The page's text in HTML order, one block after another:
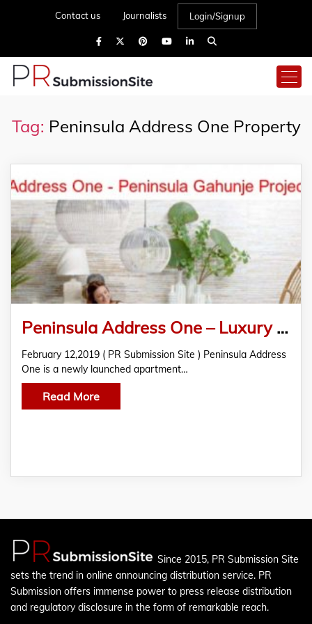
Contact us Journalists Login/Signup
Tag: Peninsula Address One Property
Peninsula Address One – Luxury Apartments with Fabulous Amenities For A Posh Life in Pune
February 12,2019 ( PR Submission Site ) Peninsula Address
One is a newly launched apartment…
Read More
Since 2015, PR Submission Site
sets the trend in online announcing distribution service. PR
Submission offers immense power to press release distribution
and regulatory disclosure in the form of remarkable reach.